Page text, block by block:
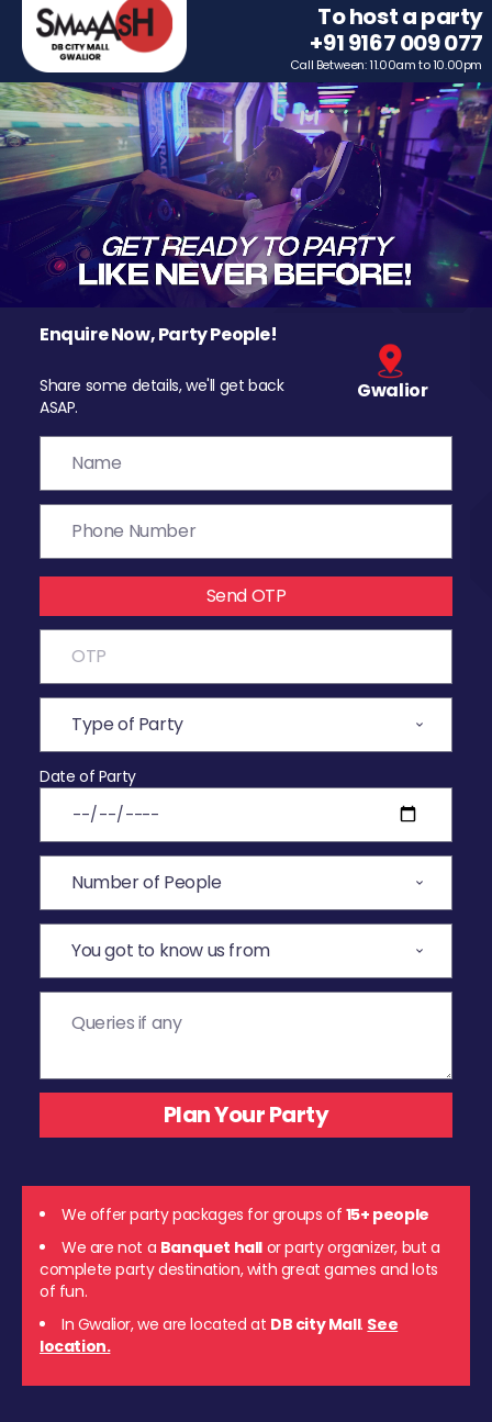
To host a party
+91 9167 009 077
Call Between: 11.00am to 10.00pm
Enquire Now, Party People!
Share some details, we'll get back
ASAP.
Gwalior
Send OTP
Date of Party
We offer party packages for groups of 15+ people
We are not a Banquet hall or party organizer, but a
complete party destination, with great games and lots
of fun.
In Gwalior, we are located at DB city Mall. See
location.